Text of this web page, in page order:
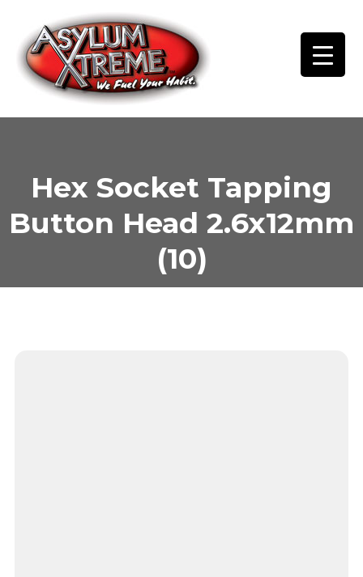
content
Hex Socket Tapping
Button Head 2.6x12mm
(10)